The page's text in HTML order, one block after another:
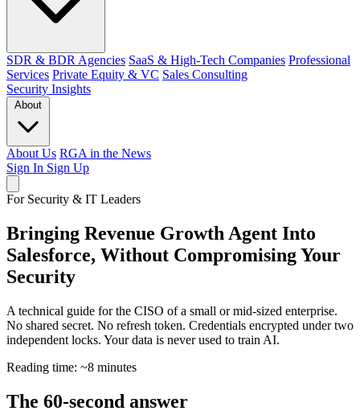
SDR & BDR Agencies SaaS & High-Tech Companies Professional
Services Private Equity & VC Sales Consulting
Security Insights
About
About Us RGA in the News
Sign In Sign Up
For Security & IT Leaders
Bringing Revenue Growth Agent Into
Salesforce, Without Compromising Your
Security
A technical guide for the CISO of a small or mid-sized enterprise.
No shared secret. No refresh token. Credentials encrypted under two
independent locks. Your data is never used to train AI.
Reading time: ~8 minutes
The 60-second answer